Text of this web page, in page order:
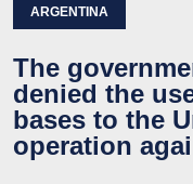
ARGENTINA
The
denied the
bases to the
operation